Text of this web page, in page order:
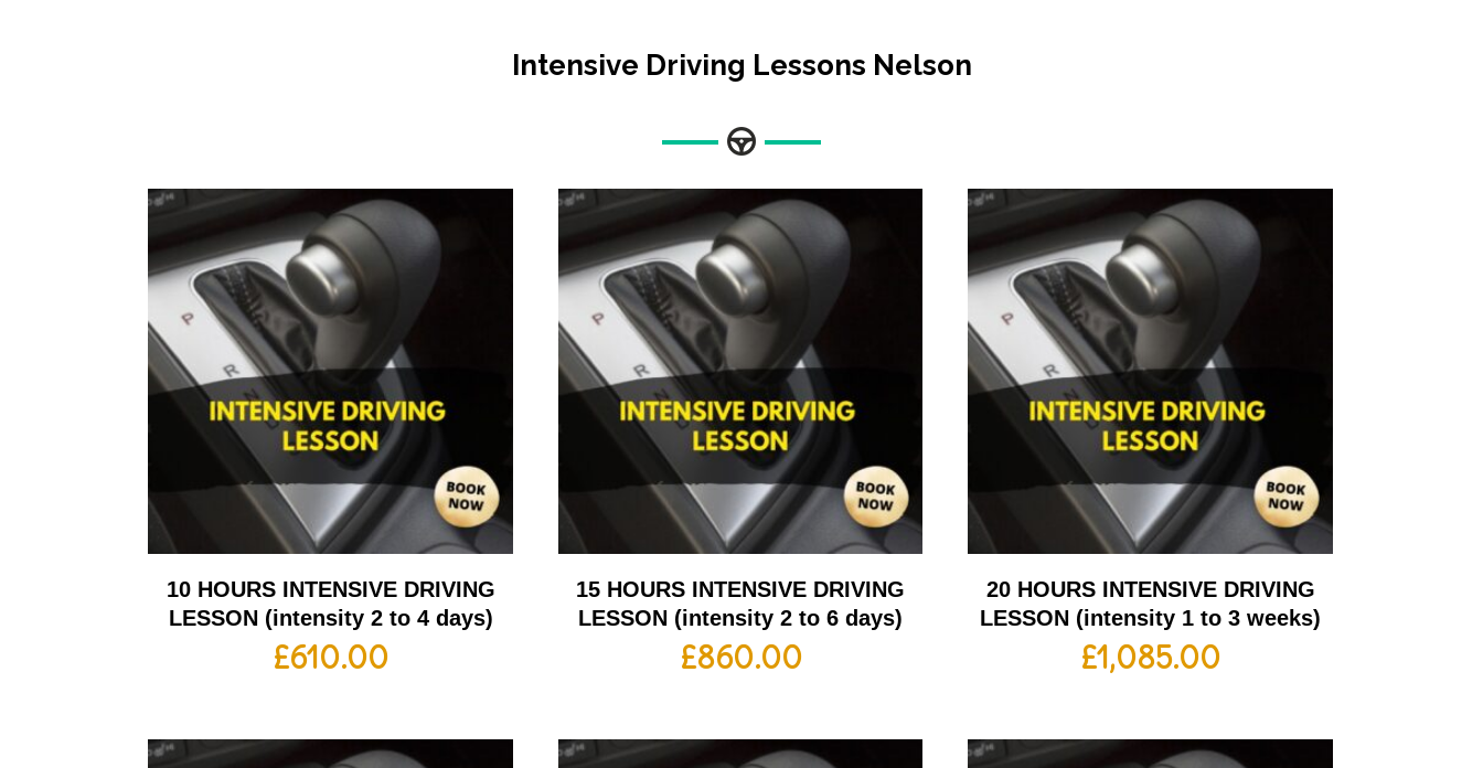
Intensive Driving Lessons Nelson
10 HOURS INTENSIVE DRIVING
LESSON (intensity 2 to 4 days)
£610.00
15 HOURS INTENSIVE DRIVING
LESSON (intensity 2 to 6 days)
£860.00
20 HOURS INTENSIVE DRIVING
LESSON (intensity 1 to 3 weeks)
£1,085.00